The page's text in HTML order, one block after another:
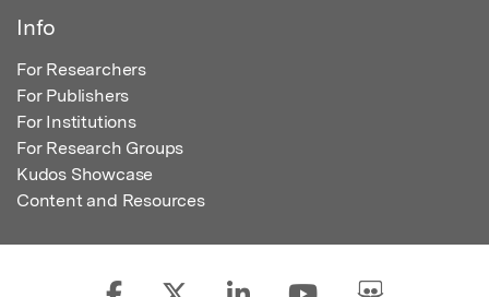
Info
For Researchers
For Publishers
For Institutions
For Research Groups
Kudos Showcase
Content and Resources